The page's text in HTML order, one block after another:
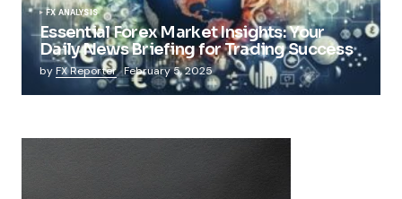
FX ANALYSIS
Essential Forex Market Insights: Your
Daily News Briefing for Trading Success
byFX Reporter February 5, 2025